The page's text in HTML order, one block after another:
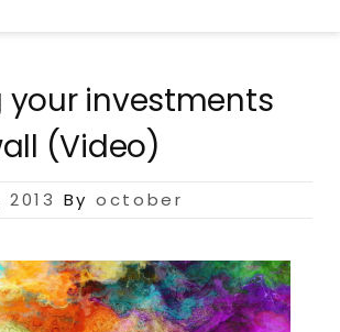
your investments
(Video)
By october